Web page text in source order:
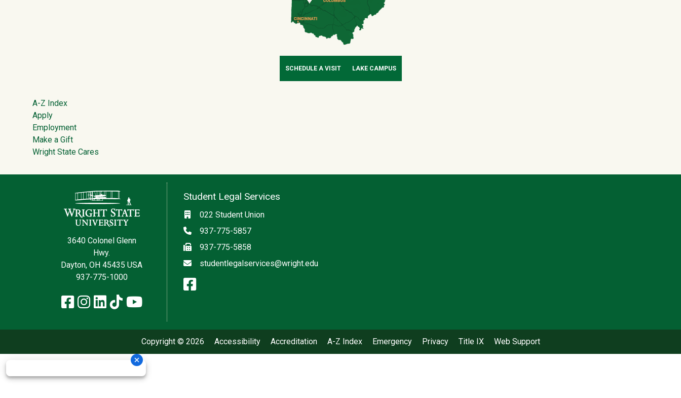
SCHEDULE A VISIT LAKE CAMPUS
Footer
A-Z Index
Apply
Employment
Make a Gift
Wright State Cares
Contact Information
3640 Colonel Glenn
Hwy.
Dayton, OH 45435 USA
937-775-1000
Facebook
Instagram
LinkedIn
TikTokYouTube
Student Legal Services
Location
022 Student Union
Phone
937-775-5857
Fax937-775-5858
Emailstudentlegalservices@wright.edu
Social media
facebook: Student Legal Services
Copyright © 2026 Accessibility Accreditation A-Z Index Emergency Privacy Title IX Web Support